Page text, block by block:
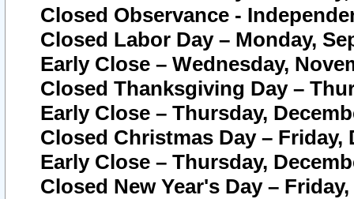
Closed Observance -
Closed Labor Day – Monday,
Early Close – Wednesday,
Closed Thanksgiving Day –
Early Close – Thursday,
Closed Christmas Day – Friday,
Early Close – Thursday,
Closed New Year's Day –